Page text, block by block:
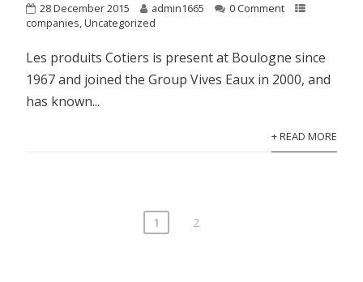
28 December 2015 admin1665
0 Comment
companies,Uncategorized
Les produits Cotiers is present at Boulogne since
1967 and joined the Group Vives Eaux in 2000, and
has known...
+ READ MORE
1 2